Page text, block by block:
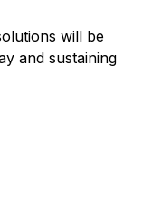
will be
and sustaining